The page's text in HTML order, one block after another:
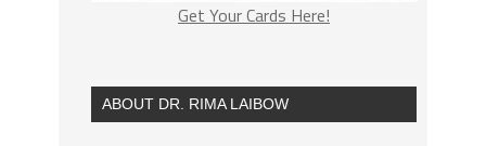
Get Your Cards Here!
ABOUT DR. RIMA LAIBOW